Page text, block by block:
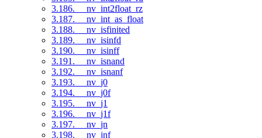
3.186. __nv_int2float_rz
3.187. __nv_int_as_float
3.188. __nv_isfinited
3.189. __nv_isinfd
3.190. __nv_isinff
3.191. __nv_isnand
3.192. __nv_isnanf
3.193. __nv_j0
3.194. __nv_j0f
3.195. __nv_j1
3.196. __nv_j1f
3.197. __nv_jn
3.198. __nv_jnf